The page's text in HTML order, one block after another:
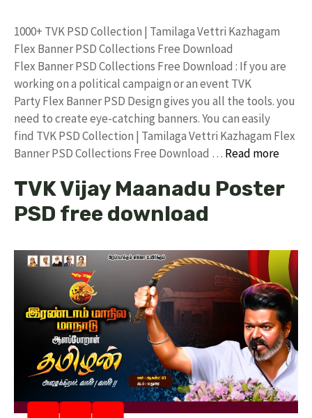
1000+ TVK PSD Collection | Tamilaga Vettri Kazhagam
Flex Banner PSD Collections Free Download
Flex Banner PSD Collections Free Download : If you are
working on a political campaign or an event TVK
Party Flex Banner PSD Design gives you all the tools. you
need to create eye-catching banners. You can easily
find TVK PSD Collection | Tamilaga Vettri Kazhagam Flex
Banner PSD Collections Free Download … Read more
TVK Vijay Maanadu Poster
PSD free download